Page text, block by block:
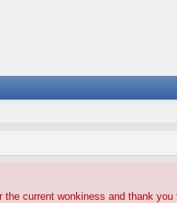
the current wonkiness and thank you